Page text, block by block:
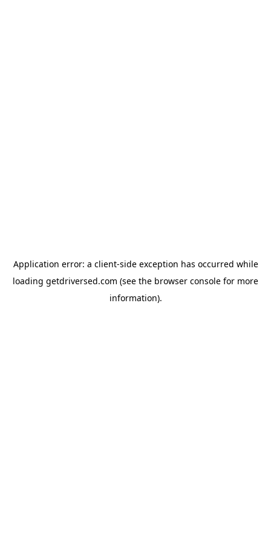
Application error: a client-side exception has occurred while
loading getdriversed.com (see the browser console for more
information).